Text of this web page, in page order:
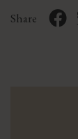
Share